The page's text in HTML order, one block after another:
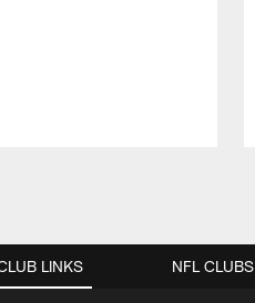
LINKS NFL CLUBS